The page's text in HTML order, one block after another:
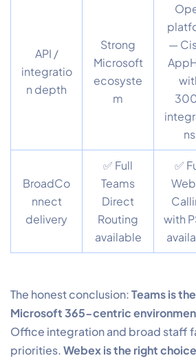
API /
integratio
n depth
Strong
Microsoft
ecosyste
m
—
ns
BroadCo
nnect
delivery
✅ Full
Teams
Direct
Routing
available
✅
with
The honest conclusion:Teams is
Microsoft 365-centric
Office integration and broad staff
priorities.Webex is the right